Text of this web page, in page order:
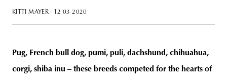
KITTI MAYER· 12 03 2020
Pug, French bull dog, pumi, puli, dachshund, chihuahua,
corgi, shiba inu – these breeds competed for the hearts of